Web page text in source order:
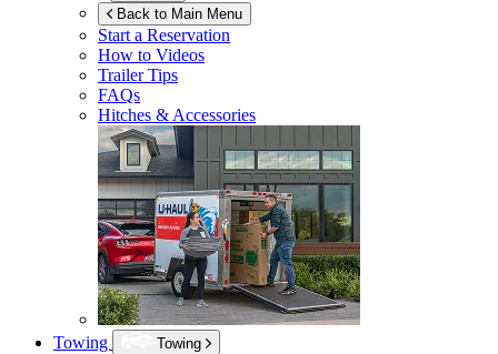
Back to Main Menu
Start a Reservation
How to Videos
Trailer Tips
FAQs
Hitches & Accessories
Towing
Towing